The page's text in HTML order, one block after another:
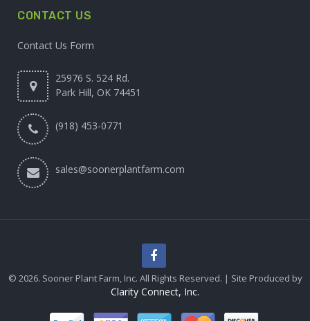
CONTACT US
Contact Us Form
25976 S. 524 Rd.
Park Hill, OK 74451
(918) 453-0771
sales@soonerplantfarm.com
© 2026. Sooner Plant Farm, Inc. All Rights Reserved. | Site Produced by
Clarity Connect, Inc.